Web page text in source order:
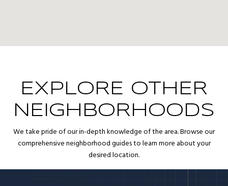
EXPLORE OTHER
NEIGHBORHOODS
We take pride of our in-depth knowledge of the area. Browse our
comprehensive neighborhood guides to learn more about your
desired location.